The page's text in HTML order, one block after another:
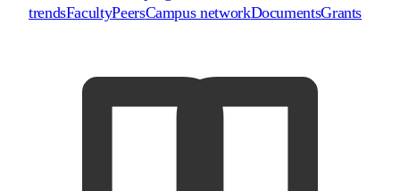
trendsFacultyPeersCampus networkDocumentsGrants